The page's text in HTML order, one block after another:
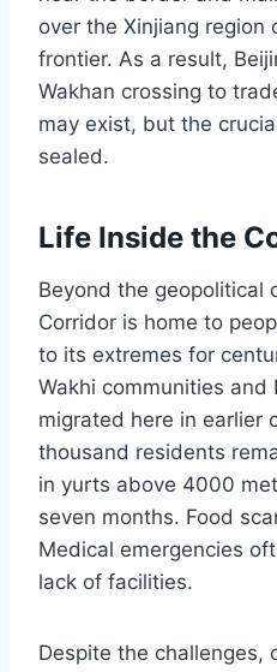
over the Xinjiang region
frontier. As a result,
Wakhan crossing to
may exist, but the
sealed.
Life Inside the
Beyond the geopolitical
Corridor is home to
to its extremes for
Wakhi communities and
migrated here in earlier
thousand residents
in yurts above 4000
seven months. Food
Medical emergencies
lack of facilities.
Despite the challenges,